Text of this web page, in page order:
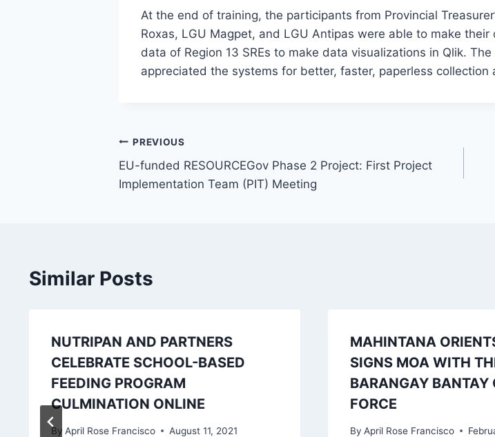
At the end of training, the participants from Provincial
Roxas, LGU Magpet, and LGU Antipas were able to make
data of Region 13 SREs to make data visualizations in Qlik.
appreciated the systems for better, faster, paperless collection
Post
navigation
PREVIOUS
EU-funded RESOURCEGov Phase 2 Project: First Project
Implementation Team (PIT) Meeting
Similar Posts
NUTRIPAN AND PARTNERS
CELEBRATE SCHOOL-BASED
FEEDING PROGRAM
CULMINATION ONLINE
By April Rose Francisco August 11, 2021
MAHINTANA
SIGNS MOA WITH
BARANGAY BANTAY
FORCE
By April Rose Francisco